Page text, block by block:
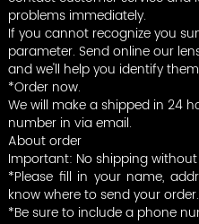
problems immediately.
If you cannot recognize you
parameter. Send online our
and we'll help you identify
*Order now.
We will make a shipped in 24
number in via email.
About order
Important: No shipping
*Please fill in your name,
know where to send your order.
*Be sure to include a phone